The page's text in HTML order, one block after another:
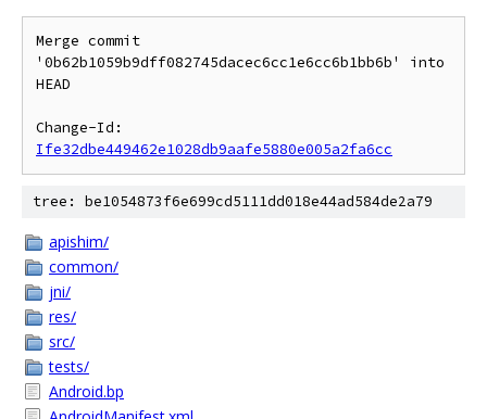
Merge commit
'0b62b1059b9dff082745dacec6cc1e6cc6b1bb6b' into
HEAD
Ife32dbe449462e1028db9aafe5880e005a2fa6cc
tree: be1054873f6e699cd5111dd018e44ad584de2a79
apishim/
common/
jni/
res/
src/
tests/
Android.bp